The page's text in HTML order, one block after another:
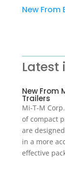
New
Latest
New From
Trailers
Mi-T-M
of compact
are
in a more
effective